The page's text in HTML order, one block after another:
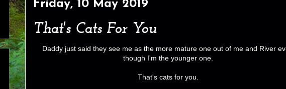
Friday, 10 May 2019
That's Cats For You
Daddy just said they see me as the more mature one out of me and River
though I'm the younger one.
That's cats for you.